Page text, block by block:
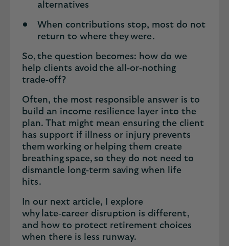
alternatives
When contributions stop, most do not
return to where they were.
So, the question becomes: how do we
help clients avoid the all‑or‑nothing
trade‑off?
Often, the most responsible answer is to
build an income resilience layer into the
plan. That might mean ensuring the client
has support if illness or injury prevents
them working or helping them create
breathing space, so they do not need to
dismantle long‑term saving when life
hits.
In our next article, I explore
why late‑career disruption is different,
and how to protect retirement choices
when there is less runway.